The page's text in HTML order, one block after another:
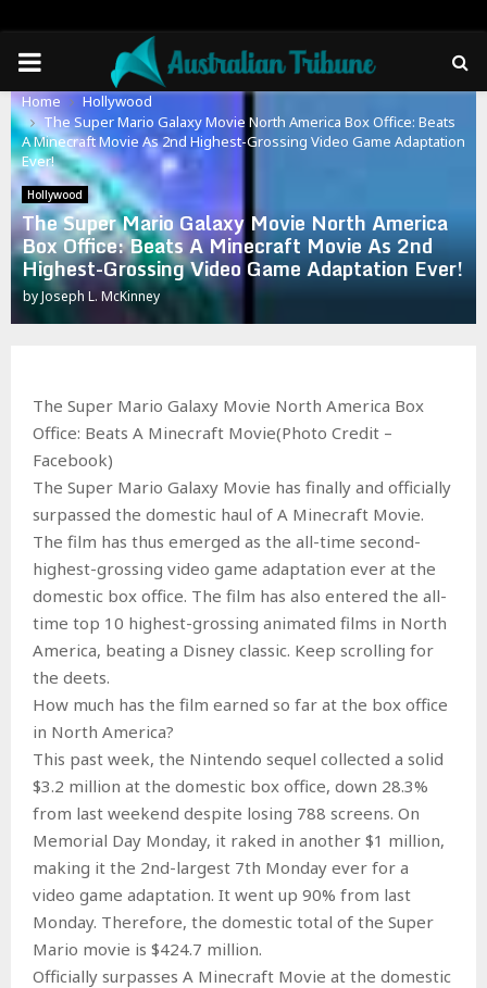
PRIMARY
MENU
Home
Hollywood
The Super Mario Galaxy Movie North America Box Office: Beats
A Minecraft Movie As 2nd Highest-Grossing Video Game Adaptation
Ever!
Hollywood
The Super Mario Galaxy Movie North America
Box Office: Beats A Minecraft Movie As 2nd
Highest-Grossing Video Game Adaptation Ever!
byJoseph L. McKinney
The Super Mario Galaxy Movie North America Box
Office: Beats A Minecraft Movie(Photo Credit –
Facebook)
The Super Mario Galaxy Movie has finally and officially
surpassed the domestic haul of A Minecraft Movie.
The film has thus emerged as the all-time second-
highest-grossing video game adaptation ever at the
domestic box office. The film has also entered the all-
time top 10 highest-grossing animated films in North
America, beating a Disney classic. Keep scrolling for
the deets.
How much has the film earned so far at the box office
in North America?
This past week, the Nintendo sequel collected a solid
$3.2 million at the domestic box office, down 28.3%
from last weekend despite losing 788 screens. On
Memorial Day Monday, it raked in another $1 million,
making it the 2nd-largest 7th Monday ever for a
video game adaptation. It went up 90% from last
Monday. Therefore, the domestic total of the Super
Mario movie is $424.7 million.
Officially surpasses A Minecraft Movie at the domestic